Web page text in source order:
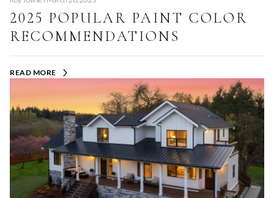
2025 POPULAR PAINT COLOR
RECOMMENDATIONS
READ MORE